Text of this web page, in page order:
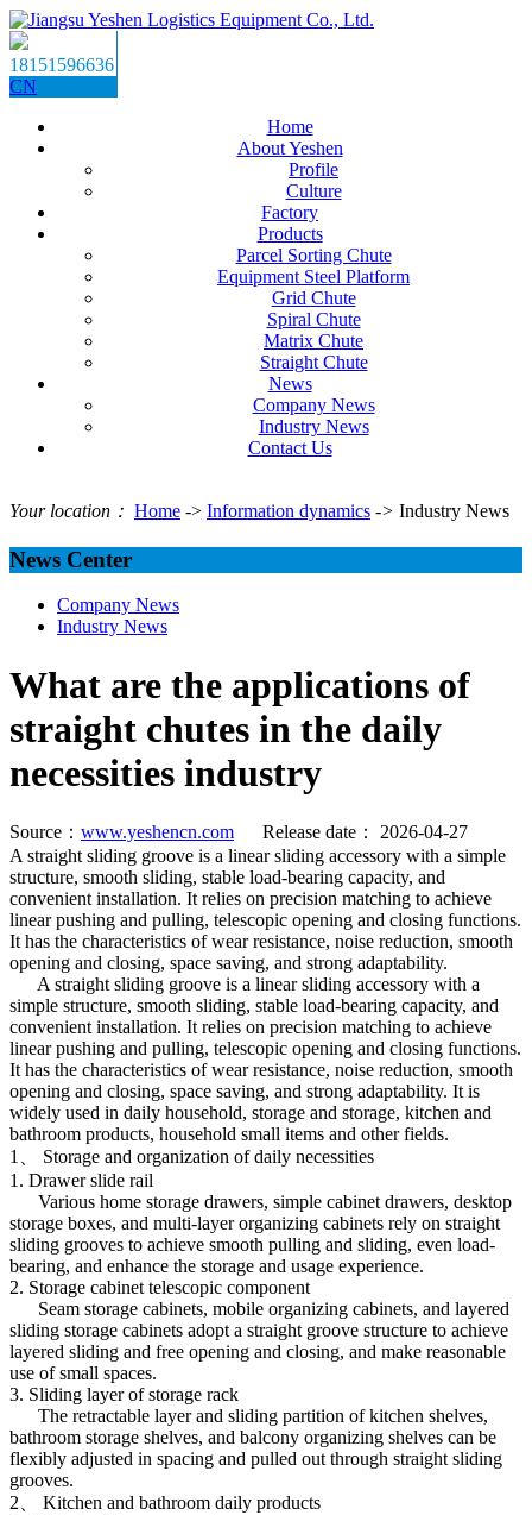
18151596636
CN
Home
About Yeshen
Profile
Culture
Factory
Products
Parcel Sorting Chute
Equipment Steel Platform
Grid Chute
Spiral Chute
Matrix Chute
Straight Chute
News
Company News
Industry News
Contact Us
Your location： Home -> Information dynamics -> Industry News
News Center
Company News
Industry News
What are the applications of
straight chutes in the daily
necessities industry
Source： www.yeshencn.com Release date： 2026-04-27
A straight sliding groove is a linear sliding accessory with a simple
structure, smooth sliding, stable load-bearing capacity, and
convenient installation. It relies on precision matching to achieve
linear pushing and pulling, telescopic opening and closing functions.
It has the characteristics of wear resistance, noise reduction, smooth
opening and closing, space saving, and strong adaptability.
A straight sliding groove is a linear sliding accessory with a
simple structure, smooth sliding, stable load-bearing capacity, and
convenient installation. It relies on precision matching to achieve
linear pushing and pulling, telescopic opening and closing functions.
It has the characteristics of wear resistance, noise reduction, smooth
opening and closing, space saving, and strong adaptability. It is
widely used in daily household, storage and storage, kitchen and
bathroom products, household small items and other fields.
1、 Storage and organization of daily necessities
1. Drawer slide rail
Various home storage drawers, simple cabinet drawers, desktop
storage boxes, and multi-layer organizing cabinets rely on straight
sliding grooves to achieve smooth pulling and sliding, even load-
bearing, and enhance the storage and usage experience.
2. Storage cabinet telescopic component
Seam storage cabinets, mobile organizing cabinets, and layered
sliding storage cabinets adopt a straight groove structure to achieve
layered sliding and free opening and closing, and make reasonable
use of small spaces.
3. Sliding layer of storage rack
The retractable layer and sliding partition of kitchen shelves,
bathroom storage shelves, and balcony organizing shelves can be
flexibly adjusted in spacing and pulled out through straight sliding
grooves.
2、 Kitchen and bathroom daily products